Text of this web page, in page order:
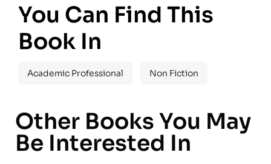
You Can Find This
Book In
Academic Professional Non Fiction
Other Books You May
Be Interested In